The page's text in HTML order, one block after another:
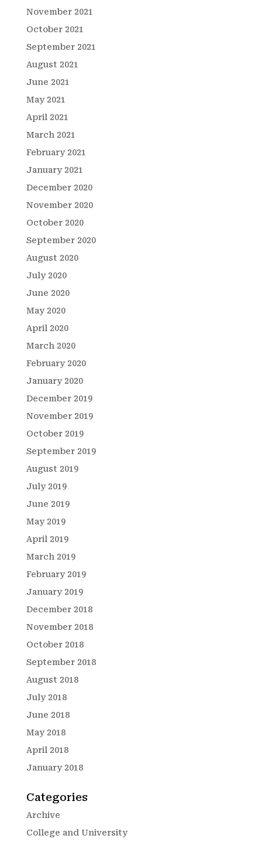
November 2021
October 2021
September 2021
August 2021
June 2021
May 2021
April 2021
March 2021
February 2021
January 2021
December 2020
November 2020
October 2020
September 2020
August 2020
July 2020
June 2020
May 2020
April 2020
March 2020
February 2020
January 2020
December 2019
November 2019
October 2019
September 2019
August 2019
July 2019
June 2019
May 2019
April 2019
March 2019
February 2019
January 2019
December 2018
November 2018
October 2018
September 2018
August 2018
July 2018
June 2018
May 2018
April 2018
January 2018
Categories
Archive
College and University